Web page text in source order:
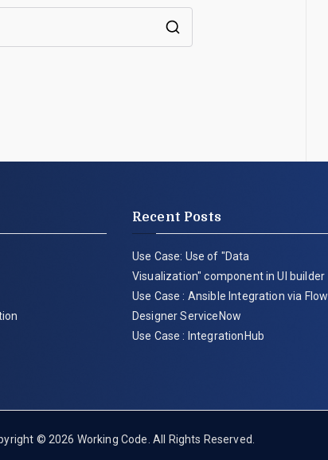
Recent Posts
Use Case: Use of "Data
Visualization" component in UI builder
Use Case : Ansible Integration via Flow
Designer ServiceNow
Use Case : IntegrationHub
© 2026 Working Code . All Rights Reserved.